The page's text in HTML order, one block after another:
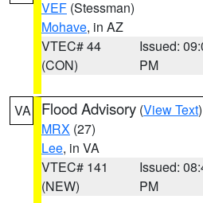
VEF (Stessman)
Mohave, in AZ
VTEC# 44
(CON)
Issued:
PM
VA Flood Advisory (View Text
MRX (27)
Lee, in VA
VTEC# 141
(NEW)
Issued:
PM